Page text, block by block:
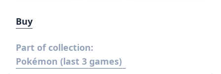
Buy
Part of collection:
Pokémon (last 3 games)